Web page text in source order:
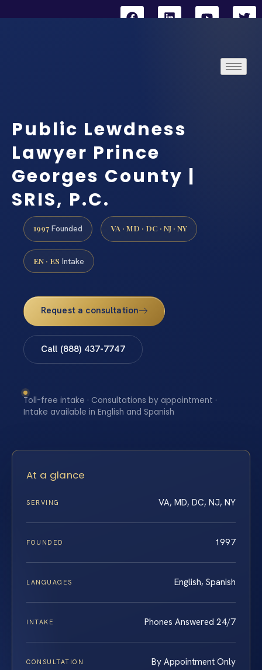
Public Lewdness
Lawyer Prince
Georges County |
SRIS, P.C.
1997 Founded VA · MD · DC · NJ · NY
EN · ES Intake
Request a consultation
Call (888) 437-7747
Toll-free intake · Consultations by appointment ·
Intake available in English and Spanish
At a glance
SERVING VA, MD, DC, NJ, NY
FOUNDED 1997
LANGUAGES English, Spanish
INTAKE Phones Answered 24/7
CONSULTATION By Appointment Only